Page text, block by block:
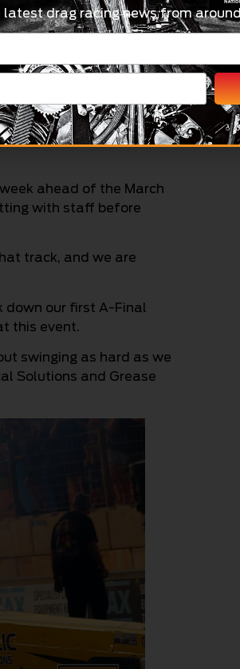
support, and the track
though, Mother
take it with us to the
ahead of the March
with staff before
track, and we are
down our first A-Final
this event.
swinging as hard as we
Solutions and Grease
drag racing news from